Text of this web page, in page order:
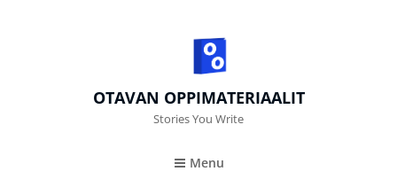
OTAVAN OPPIMATERIAALIT
Stories You Write
Menu